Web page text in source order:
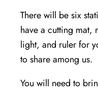
There will be six
have a cutting
light, and ruler for
to share among us.
You will need to